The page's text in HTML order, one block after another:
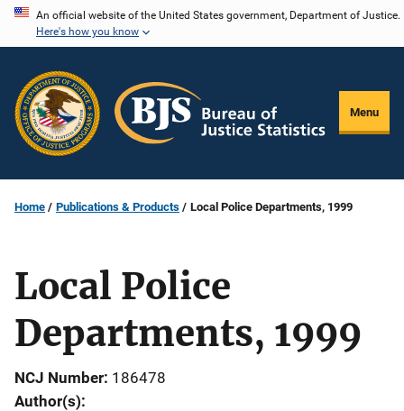
Skip
content
An official website of the United States government, Department of Justice.
Here's how you know
Menu
Home Publications & Products Local Police Departments, 1999
Local Police
Departments, 1999
NCJ Number 186478
Author(s)